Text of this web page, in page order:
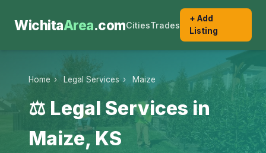
WichitaArea.comCitiesTrades
+ Add
Listing
Home › Legal Services › Maize
⚖️ Legal Services in
Maize, KS